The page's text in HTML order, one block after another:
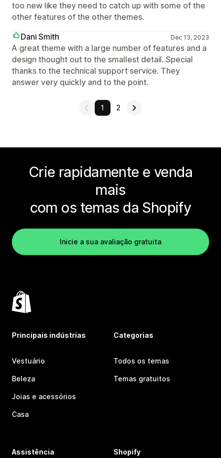
too new like they need to catch up with some of the
other features of the other themes.
Dani Smith
Dec 13, 2023
A great theme with a large number of features and a
design thought out to the smallest detail. Special
thanks to the technical support service. They
answer very quickly and to the point.
1 2
Crie rapidamente e venda
mais
com os temas da Shopify
Inicie a sua avaliação gratuita
Principais indústrias
Vestuário
Beleza
Joias e acessórios
Casa
Categorias
Todos os temas
Temas gratuitos
Assistência Shopify